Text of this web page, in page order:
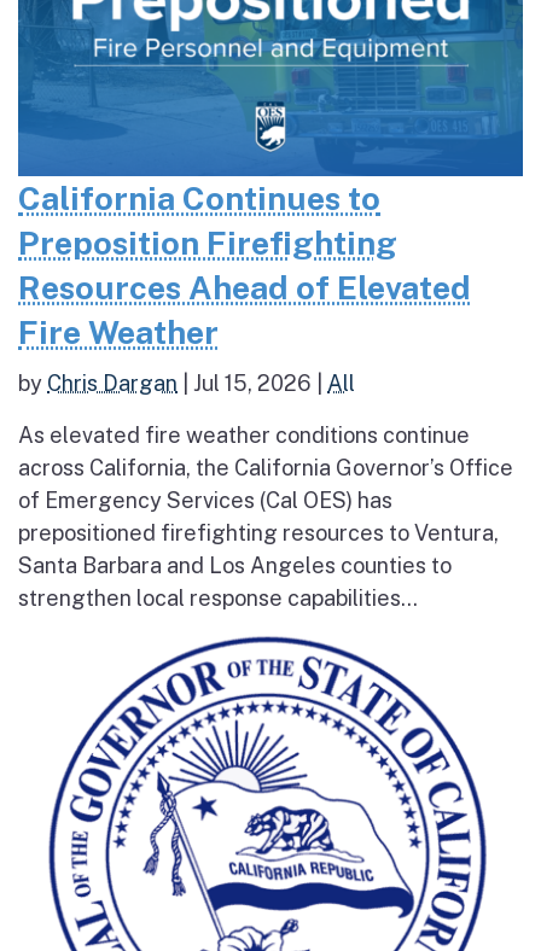
California Continues to
Preposition Firefighting
Resources Ahead of Elevated
Fire Weather
by Chris Dargan Jul 15, 2026 All
As elevated fire weather conditions continue
across California, the California Governor’s Office
of Emergency Services (Cal OES) has
prepositioned firefighting resources to Ventura,
Santa Barbara and Los Angeles counties to
strengthen local response capabilities...